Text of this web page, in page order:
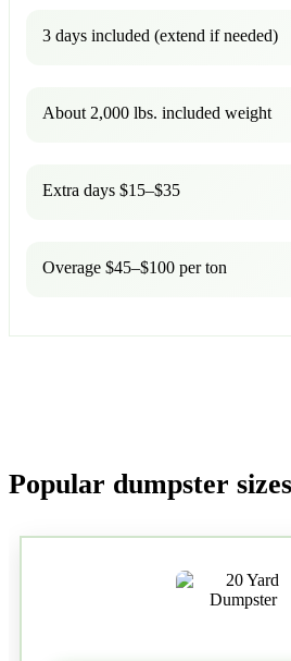
3 days included (extend if needed)
About 2,000 lbs. included weight
Extra days $15–$35
Overage $45–$100 per ton
Popular dumpster